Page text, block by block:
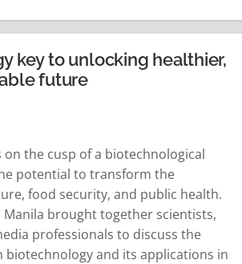
and community action.
of stronger multi-
key to unlocking healthier,
future
on the cusp of a biotechnological
potential to transform the
food security, and public health.
brought together scientists,
professionals to discuss the
biotechnology and its applications in